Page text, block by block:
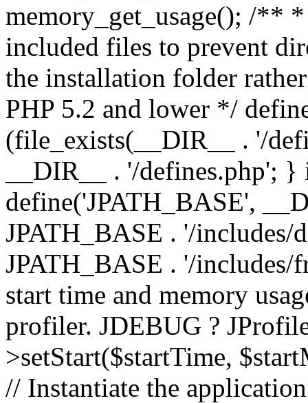
memory_get_usage(); /**
included files to prevent
the installation folder
PHP 5.2 and lower */
(file_exists(__DIR__ . '/
__DIR__ . '/defines.php';
define('JPATH_BASE',
JPATH_BASE . '/includes/
JPATH_BASE . '/
start time and memory
profiler. JDEBUG ?
>setStart($startTime,
// Instantiate the